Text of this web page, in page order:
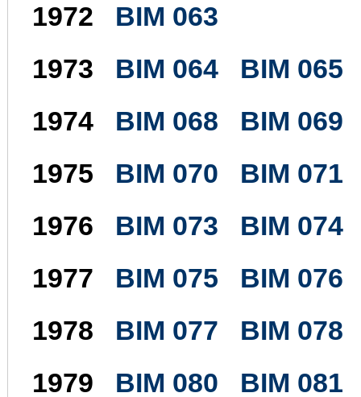
1972
BIM 063
1973
BIM 064
BIM 065
1974
BIM 068
BIM 069
1975
BIM 070
BIM 071
1976
BIM 073
BIM 074
1977
BIM 075
BIM 076
1978
BIM 077
BIM 078
1979
BIM 080
BIM 081